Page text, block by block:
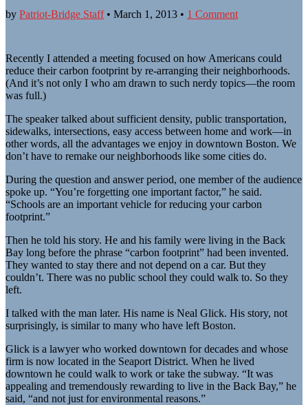
by Patriot-Bridge Staff• March 1, 2013 • 1 Comment
Recently I attended a meeting focused on how Americans could
reduce their carbon footprint by re-arranging their neighborhoods.
(And it’s not only I who am drawn to such nerdy topics—the room
was full.)
The speaker talked about sufficient density, public transportation,
sidewalks, intersections, easy access between home and work—in
other words, all the advantages we enjoy in downtown Boston. We
don’t have to remake our neighborhoods like some cities do.
During the question and answer period, one member of the audience
spoke up. “You’re forgetting one important factor,” he said.
“Schools are an important vehicle for reducing your carbon
footprint.”
Then he told his story. He and his family were living in the Back
Bay long before the phrase “carbon footprint” had been invented.
They wanted to stay there and not depend on a car. But they
couldn’t. There was no public school they could walk to. So they
left.
I talked with the man later. His name is Neal Glick. His story, not
surprisingly, is similar to many who have left Boston.
Glick is a lawyer who worked downtown for decades and whose
firm is now located in the Seaport District. When he lived
downtown he could walk to work or take the subway. “It was
appealing and tremendously rewarding to live in the Back Bay,” he
said, “and not just for environmental reasons.”